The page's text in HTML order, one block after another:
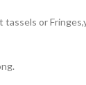
or